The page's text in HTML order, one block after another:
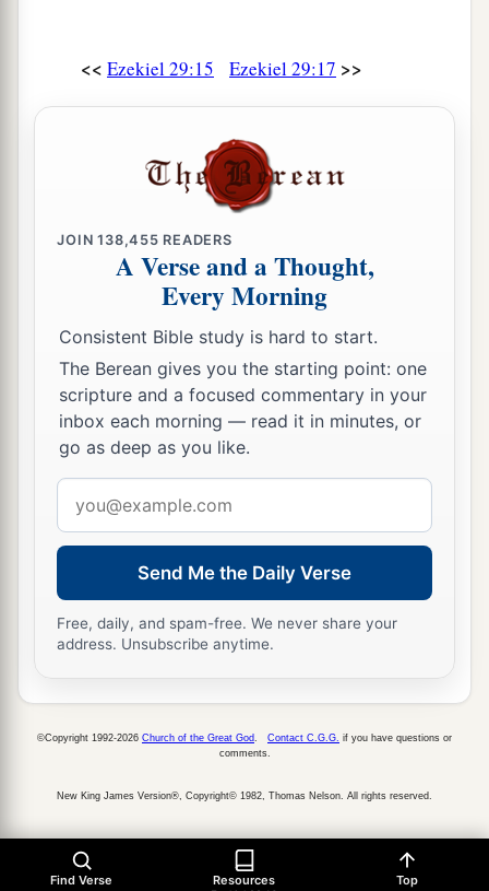
<< Ezekiel 29:15 Ezekiel 29:17 >>
JOIN138,455 READERS
A Verse and a Thought,
Every Morning
Consistent Bible study is hard to start.
The Berean gives you the starting point: one
scripture and a focused commentary in your
inbox each morning — read it in minutes, or
go as deep as you like.
address
Send Me the Daily Verse
Free, daily, and spam-free. We never share your
address. Unsubscribe anytime.
Find Verse Resources Top
©Copyright 1992-2026 Church of the Great God Contact C.G.G. if you have questions or
comments.
New King James Version®, Copyright© 1982, Thomas Nelson. All rights reserved.